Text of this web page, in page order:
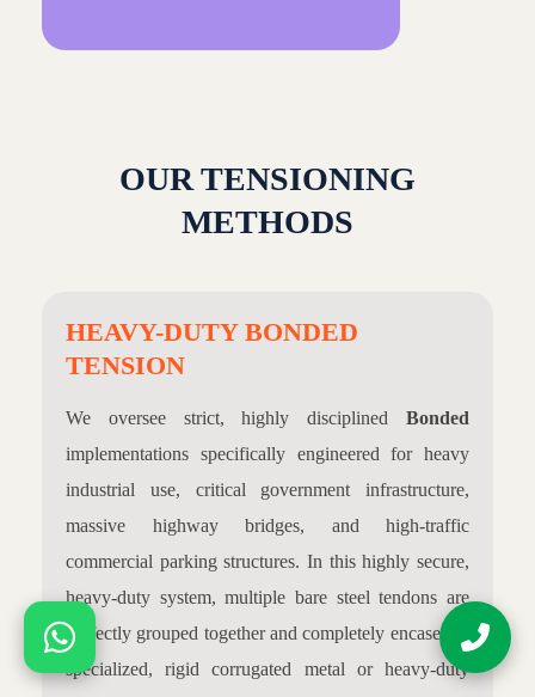
OUR TENSIONING
METHODS
HEAVY-DUTY BONDED
TENSION
We oversee strict, highly disciplined Bonded
implementations specifically engineered for heavy
industrial use, critical government infrastructure,
massive highway bridges, and high-traffic
commercial parking structures. In this highly secure,
heavy-duty system, multiple bare steel tendons are
perfectly grouped together and completely encased in
specialized, rigid corrugated metal or heavy-duty